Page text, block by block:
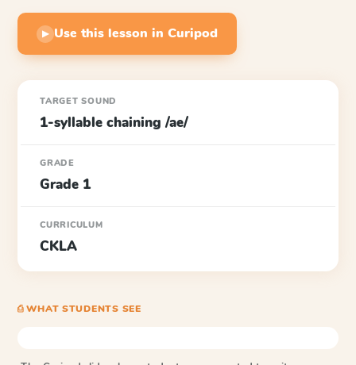
▶ Use this lesson in Curipod
TARGET SOUND
1-syllable chaining /ae/
GRADE
Grade 1
CURRICULUM
CKLA
⎙ WHAT STUDENTS SEE